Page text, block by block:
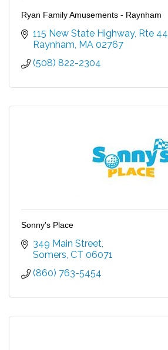
Ryan Family Amusements - Raynham
115 New State Highway, Rte 44
Raynham MA 02767
(508) 822-2304
Sonny's Place
349 Main Street
Somers CT 06071
(860) 763-5454